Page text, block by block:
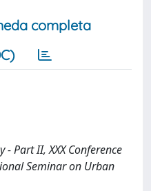
completa
Part II, XXX Conference
Seminar on Urban